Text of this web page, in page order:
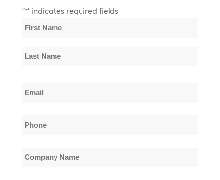
"*" indicates required fields
Name
First
Name
Email
Phone
Company